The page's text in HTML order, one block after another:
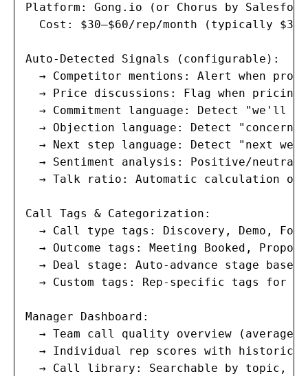
Platform: Gong.io (or Chorus by
Cost: $30–$60/rep/month (typically
Auto-Detected Signals (configurable):
→ Competitor mentions: Alert when
→ Price discussions: Flag when
→ Commitment language: Detect "we'll
→ Objection language: Detect
→ Next step language: Detect "next
→ Sentiment analysis: Positive/
→ Talk ratio: Automatic calculation of
Call Tags & Categorization:
→ Call type tags: Discovery, Demo,
→ Outcome tags: Meeting Booked,
→ Deal stage: Auto-advance stage based
→ Custom tags: Rep-specific tags for
Manager Dashboard:
→ Team call quality overview (average
→ Individual rep scores with
→ Call library: Searchable by topic,